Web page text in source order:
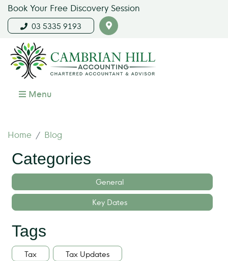
Book Your Free Discovery Session
03 5335 9193
Menu
Home Blog
Categories
General
Key Dates
Tags
Tax Tax Updates